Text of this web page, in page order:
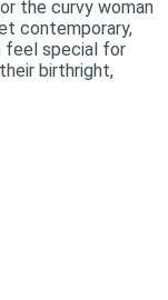
the curvy woman
contemporary,
feel special for
birthright,